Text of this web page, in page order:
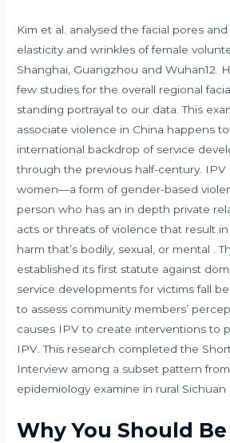
Kim et al. analysed the facial pores and
elasticity and wrinkles of female
Shanghai, Guangzhou and Wuhan12.
few studies for the overall regional
standing portrayal to our data. This
associate violence in China happens
international backdrop of service
through the previous half-century. IPV
women—a form of gender-based
person who has an in depth private
acts or threats of violence that result
harm that’s bodily, sexual, or mental .
established its first statute against
service developments for victims fall
to assess community members’
causes IPV to create interventions to
IPV. This research completed the
Interview among a subset pattern
epidemiology examine in rural Sichuan
Why You Should